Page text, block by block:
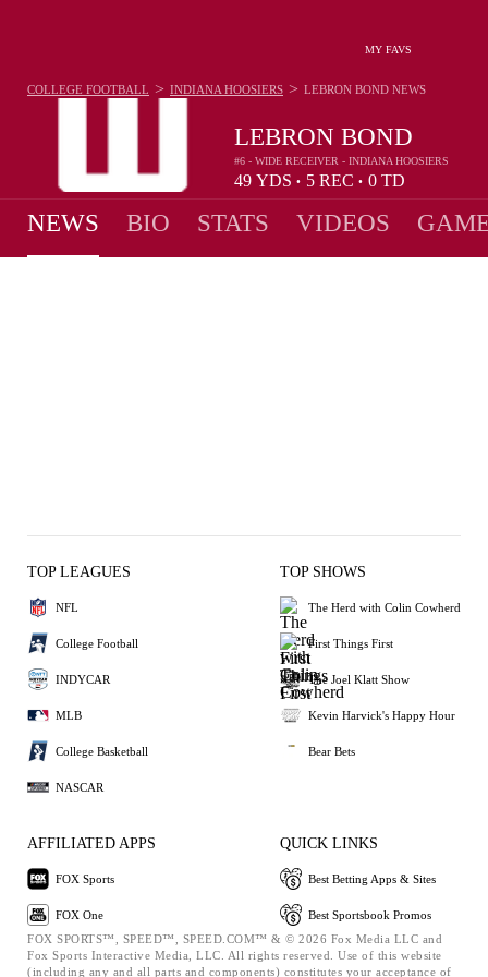
MY FAVS
LEBRON BOND
#6 - WIDE RECEIVER - INDIANA HOOSIERS
49 YDS • 5 REC • 0 TD
COLLEGE FOOTBALL > INDIANA HOOSIERS > LEBRON BOND NEWS
NEWS BIO STATS VIDEOS
TOP LEAGUES
NFL
College Football
INDYCAR
MLB
College Basketball
NASCAR
TOP SHOWS
The Herd with Colin Cowherd
First Things First
The Joel Klatt Show
Kevin Harvick's Happy Hour
Bear Bets
AFFILIATED APPS
FOX Sports
FOX One
QUICK LINKS
Best Betting Apps & Sites
Best Sportsbook Promos
FOX SPORTS™, SPEED™, SPEED.COM™ & © 2026 Fox Media LLC and
Fox Sports Interactive Media, LLC. All rights reserved. Use of this website
(including any and all parts and components) constitutes your acceptance of